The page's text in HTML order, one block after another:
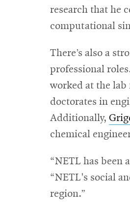
research that he
computational
There’s also a
professional
worked at the lab
doctorates in
Additionally,
chemical
“NETL has been
“NETL's social
region.”